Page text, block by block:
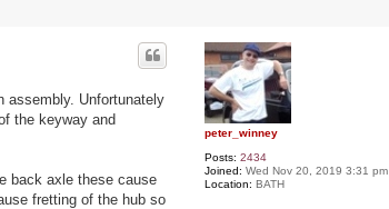
peter_winney
Posts: 2434
Joined: Wed Nov 20, 2019 3:31 pm
Location: BATH
assembly. Unfortunately
the keyway and
back axle these cause
fretting of the hub so